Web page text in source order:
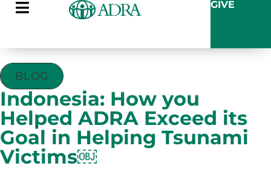
GIVE
BLOG
Indonesia: How you
Helped ADRA Exceed its
Goal in Helping Tsunami
Victims￼